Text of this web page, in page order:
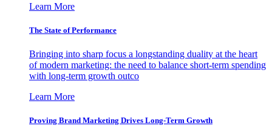
Learn More
The State of Performance
Bringing into sharp focus a longstanding duality at the heart
of modern marketing: the need to balance short-term spending
with long-term growth outco
Learn More
Proving Brand Marketing Drives Long-Term Growth